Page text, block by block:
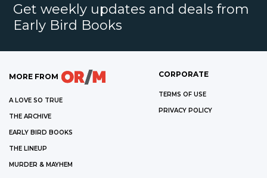
Get weekly updates and deals from
Early Bird Books
MORE FROM
A LOVE SO TRUE
THE ARCHIVE
EARLY BIRD BOOKS
THE LINEUP
MURDER & MAYHEM
CORPORATE
TERMS OF USE
PRIVACY POLICY